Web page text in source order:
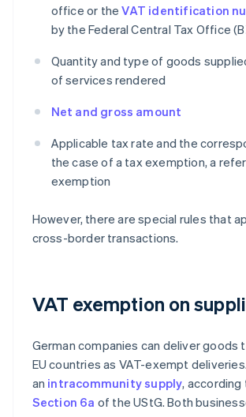
office or theVAT identification
by the Federal Central Tax Office
Quantity and type of goods
of services rendered
Net and gross amount
Applicable tax rate and the
the case of a tax exemption, a
exemption
However, there are special rules that
cross-border transactions.
VAT exemption on
German companies can deliver goods
EU countries as VAT-exempt
an intracommunity supply,
Section 6a of the UStG. Both